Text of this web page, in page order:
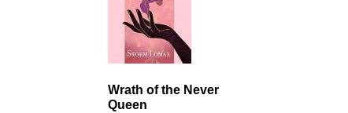
Wrath of the Never
Queen